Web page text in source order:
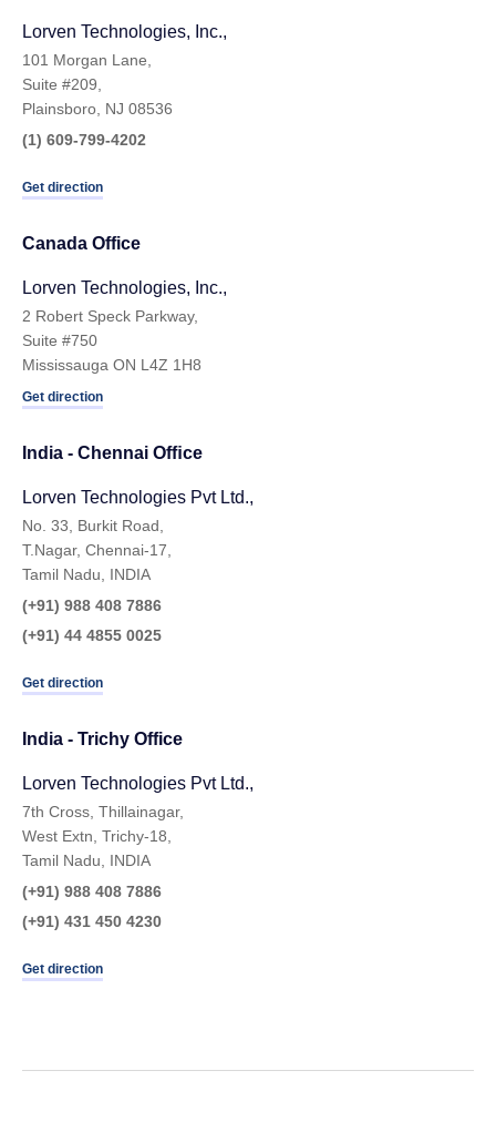
Lorven Technologies, Inc.,
101 Morgan Lane,
Suite #209,
Plainsboro, NJ 08536
(1) 609-799-4202
Get direction
Canada Office
Lorven Technologies, Inc.,
2 Robert Speck Parkway,
Suite #750
Mississauga ON L4Z 1H8
Get direction
India - Chennai Ofﬁce
Lorven Technologies Pvt Ltd.,
No. 33, Burkit Road,
T.Nagar, Chennai-17,
Tamil Nadu, INDIA
(+91) 988 408 7886
(+91) 44 4855 0025
Get direction
India - Trichy Office
Lorven Technologies Pvt Ltd.,​
7th Cross, Thillainagar,
West Extn, Trichy-18,
Tamil Nadu, INDIA
(+91) 988 408 7886
(+91) 431 450 4230
Get direction